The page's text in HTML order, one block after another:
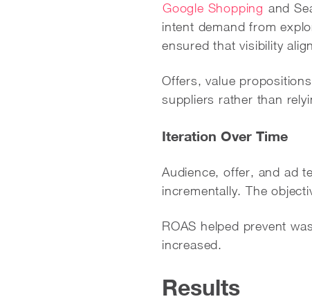
Google Shopping and
intent demand from
ensured that visibility
Offers, value
suppliers rather than
Iteration Over Time
Audience, offer, and ad
incrementally. The
ROAS helped prevent
increased.
Results